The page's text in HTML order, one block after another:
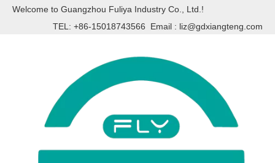
Welcome to Guangzhou Fuliya Industry Co., Ltd.!
TEL: +86-15018743566 Email : liz@gdxiangteng.com